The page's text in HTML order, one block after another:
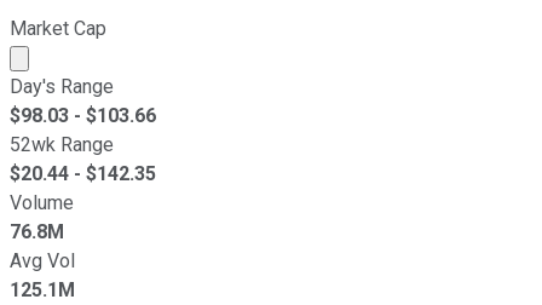
Market Cap
Market cap calculated using publicly traded shares
Day's Range
$98.03 - $103.66
52wk Range
$20.44 - $142.35
Volume
76.8M
Avg Vol
125.1M